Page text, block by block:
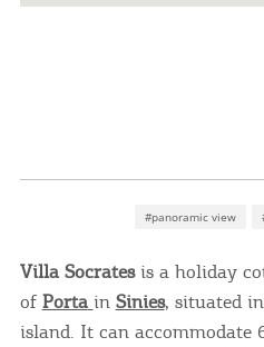
#panoramic view
Villa Socratesis a holiday
of Porta in Sinies, situated
island. It can accommodate